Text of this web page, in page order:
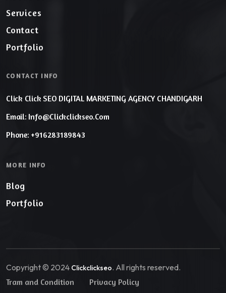
Services
Contact
Portfolio
CONTACT INFO
Click Click SEO DIGITAL MARKETING AGENCY CHANDIGARH
Email: Info@clickclickseo.com
Phone: +916283189843
MORE INFO
Blog
Portfolio
Copyright © 2024 Clickclickseo. All rights reserved.
Tram and Condition
Privacy Policy